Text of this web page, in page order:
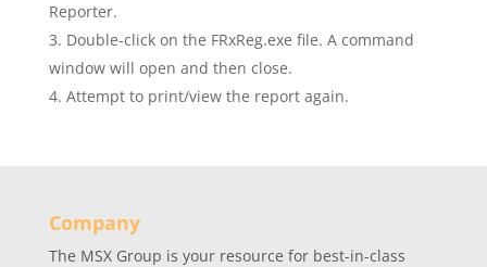
Reporter.
Double-click on the FRxReg.exe file. A command
window will open and then close.
Attempt to print/view the report again.
Company
The MSX Group is your resource for best-in-class